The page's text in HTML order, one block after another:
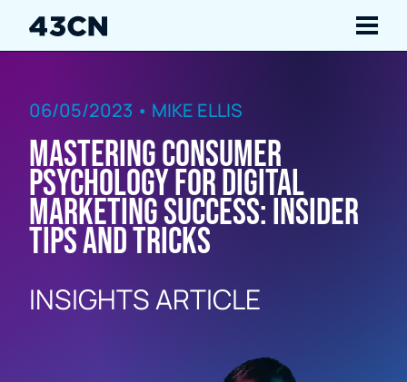
Services
Our Work
Insights
About Us
06/05/2023 • MIKE ELLIS
Mastering Consumer
Psychology for Digital
Marketing Success: Insider
Tips and Tricks
INSIGHTS ARTICLE